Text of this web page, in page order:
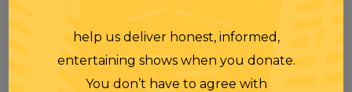
help us deliver honest, informed,
entertaining shows when you donate.
You don’t have to agree with